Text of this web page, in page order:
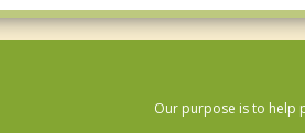
Our purpose is to help